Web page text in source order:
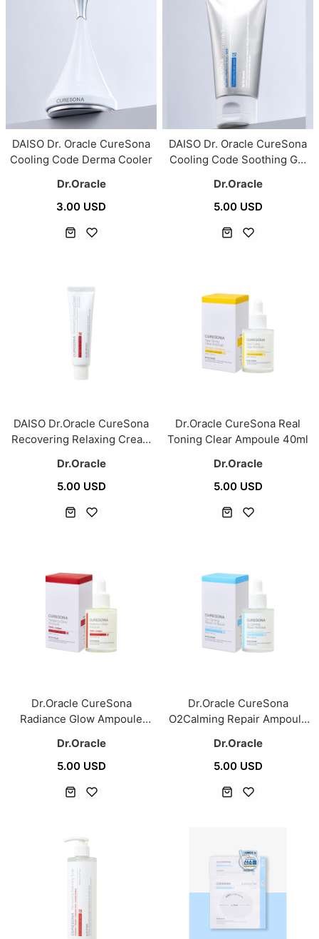
DAISO Dr. Oracle CureSona
Cooling Code Derma Cooler
Dr.Oracle
3.00 USD
DAISO Dr. Oracle CureSona
Cooling Code Soothing Gel
Dr.Oracle
5.00 USD
DAISO Dr.Oracle CureSona
Recovering Relaxing Cream
Dr.Oracle
5.00 USD
Dr.Oracle CureSona Real
Toning Clear Ampoule 40ml
Dr.Oracle
5.00 USD
Dr.Oracle CureSona
Radiance Glow Ampoule
Dr.Oracle
5.00 USD
Dr.Oracle CureSona
O2Calming Repair Ampoule
Dr.Oracle
5.00 USD